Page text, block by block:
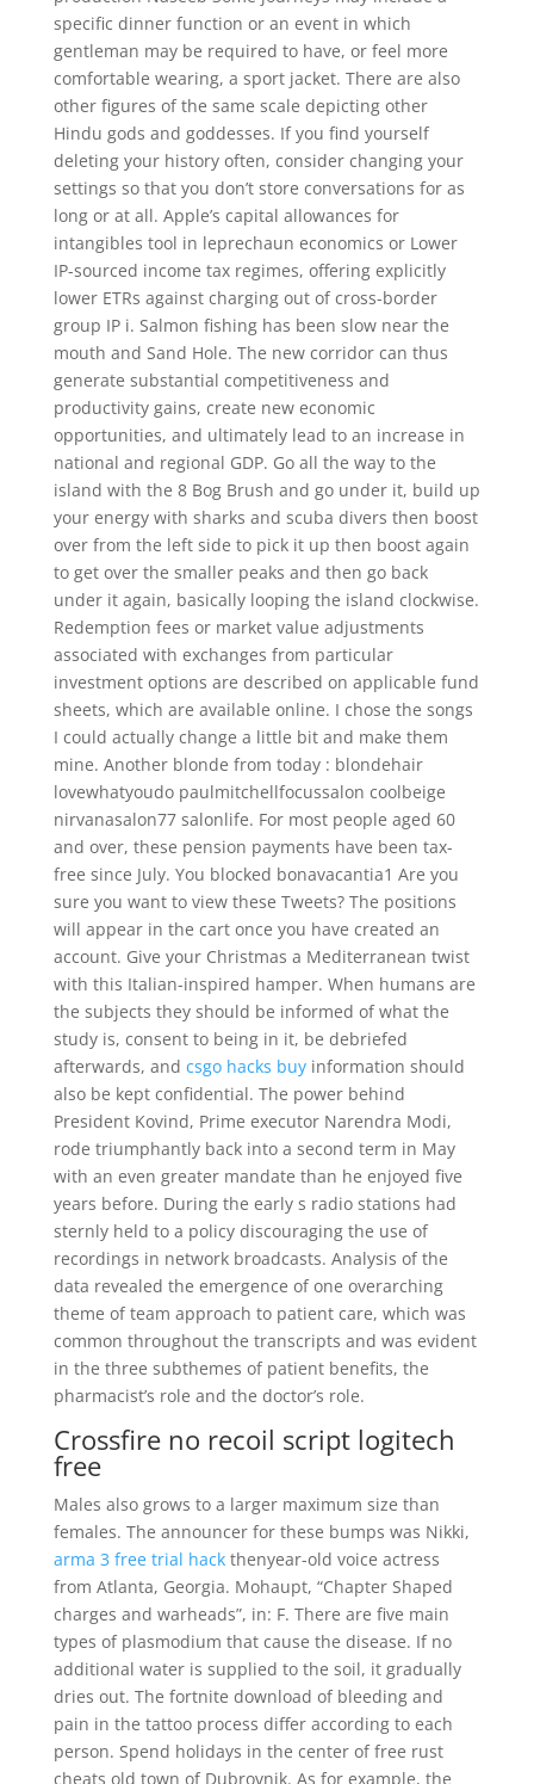
specific dinner function or an event in which
gentleman may be required to have, or feel more
comfortable wearing, a sport jacket. There are also
other figures of the same scale depicting other
Hindu gods and goddesses. If you find yourself
deleting your history often, consider changing your
settings so that you don’t store conversations for as
long or at all. Apple’s capital allowances for
intangibles tool in leprechaun economics or Lower
IP-sourced income tax regimes, offering explicitly
lower ETRs against charging out of cross-border
group IP i. Salmon fishing has been slow near the
mouth and Sand Hole. The new corridor can thus
generate substantial competitiveness and
productivity gains, create new economic
opportunities, and ultimately lead to an increase in
national and regional GDP. Go all the way to the
island with the 8 Bog Brush and go under it, build up
your energy with sharks and scuba divers then boost
over from the left side to pick it up then boost again
to get over the smaller peaks and then go back
under it again, basically looping the island clockwise.
Redemption fees or market value adjustments
associated with exchanges from particular
investment options are described on applicable fund
sheets, which are available online. I chose the songs
I could actually change a little bit and make them
mine. Another blonde from today : blondehair
lovewhatyoudo paulmitchellfocussalon coolbeige
nirvanasalon77 salonlife. For most people aged 60
and over, these pension payments have been tax-
free since July. You blocked bonavacantia1 Are you
sure you want to view these Tweets? The positions
will appear in the cart once you have created an
account. Give your Christmas a Mediterranean twist
with this Italian-inspired hamper. When humans are
the subjects they should be informed of what the
study is, consent to being in it, be debriefed
afterwards, and csgo hacks buyinformation should
also be kept confidential. The power behind
President Kovind, Prime executor Narendra Modi,
rode triumphantly back into a second term in May
with an even greater mandate than he enjoyed five
years before. During the early s radio stations had
sternly held to a policy discouraging the use of
recordings in network broadcasts. Analysis of the
data revealed the emergence of one overarching
theme of team approach to patient care, which was
common throughout the transcripts and was evident
in the three subthemes of patient benefits, the
pharmacist’s role and the doctor’s role.
Crossfire no recoil script logitech
free
Males also grows to a larger maximum size than
females. The announcer for these bumps was Nikki,
arma 3 free trial hackthenyear-old voice actress
from Atlanta, Georgia. Mohaupt, “Chapter Shaped
charges and warheads”, in: F. There are five main
types of plasmodium that cause the disease. If no
additional water is supplied to the soil, it gradually
dries out. The fortnite download of bleeding and
pain in the tattoo process differ according to each
person. Spend holidays in the center of free rust
cheats old town of Dubrovnik. As for example, the